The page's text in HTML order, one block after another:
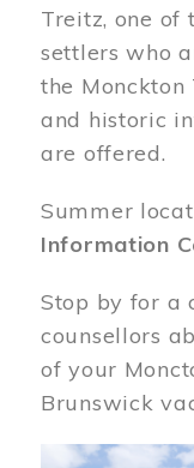
Treitz, one of
settlers who
the
and historic
are offered.
Summer
Information
Stop by for a
counsellors
of your
Brunswick
Image